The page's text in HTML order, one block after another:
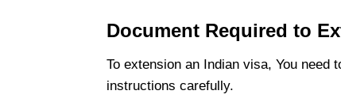
Document Required to
To extension an Indian visa, You need
instructions carefully.